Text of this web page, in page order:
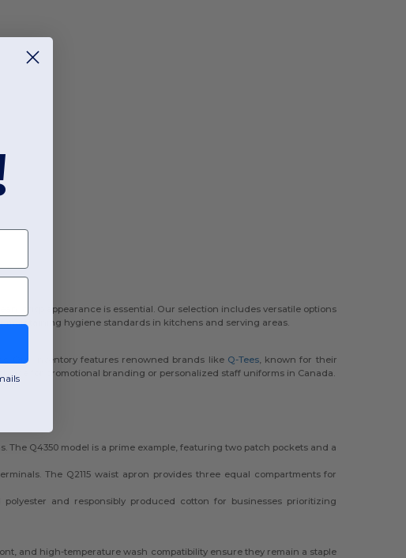
crisp appearance is essential. Our selection includes versatile options
maintaining hygiene standards in kitchens and serving areas.
Our inventory features renowned brands like Q-Tees, known for their
for promotional branding or personalized staff uniforms in Canada.
Q4350 model is a prime example, featuring two patch pockets and a
The Q2115 waist apron provides three equal compartments for
and responsibly produced cotton for businesses prioritizing
and high-temperature wash compatibility ensure they remain a staple